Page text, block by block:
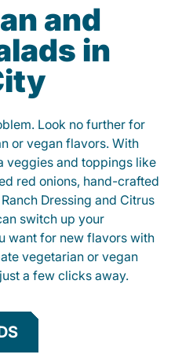
and
in
Look no further for
or vegan flavors. With
veggies and toppings like
red onions, hand-crafted
Dressing and Citrus
switch up your
want for new flavors with
vegetarian or vegan
a few clicks away.